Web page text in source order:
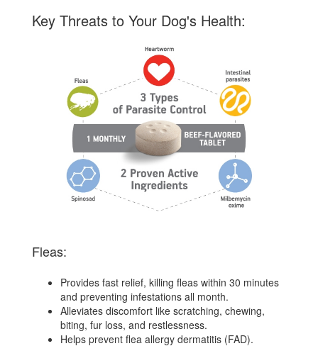
Key Threats to Your Dog's Health:
Fleas:
Provides fast relief, killing fleas within 30 minutes
and preventing infestations all month.
Alleviates discomfort like scratching, chewing,
biting, fur loss, and restlessness.
Helps prevent flea allergy dermatitis (FAD).